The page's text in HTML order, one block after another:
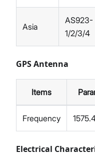
Asia
AS923-
1/2/3/4
GPS Antenna
Items
Frequency
Electrical